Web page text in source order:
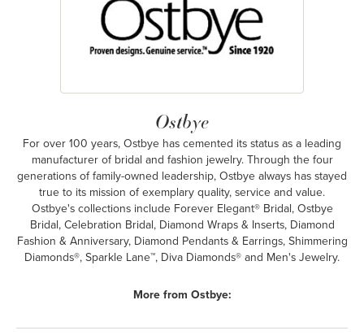
Ostbye
For over 100 years, Ostbye has cemented its status as a leading
manufacturer of bridal and fashion jewelry. Through the four
generations of family-owned leadership, Ostbye always has stayed
true to its mission of exemplary quality, service and value.
Ostbye's collections include Forever Elegant® Bridal, Ostbye
Bridal, Celebration Bridal, Diamond Wraps & Inserts, Diamond
Fashion & Anniversary, Diamond Pendants & Earrings, Shimmering
Diamonds®, Sparkle Lane™, Diva Diamonds® and Men's Jewelry.
More from Ostbye: